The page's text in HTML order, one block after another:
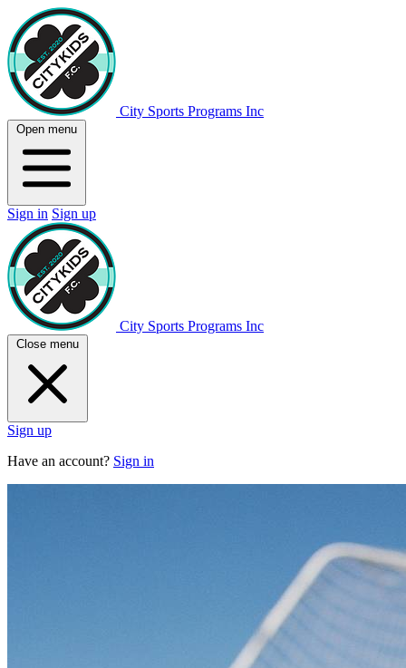
City Sports Programs Inc
Open menu
Sign in Sign up
City Sports Programs Inc
Close menu
Sign up
Have an account? Sign in